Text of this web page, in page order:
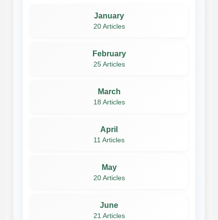
January
20 Articles
February
25 Articles
March
18 Articles
April
11 Articles
May
20 Articles
June
21 Articles